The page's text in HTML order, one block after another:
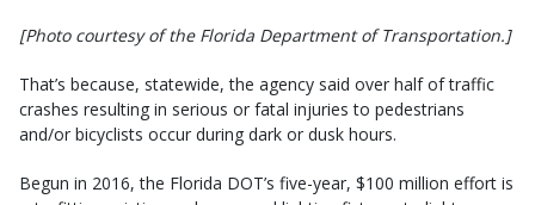
[Photo courtesy of the Florida Department of Transportation.]
That’s because, statewide, the agency said over half of traffic
crashes resulting in serious or fatal injuries to pedestrians
and/or bicyclists occur during dark or dusk hours.
Begun in 2016, the Florida DOT’s five-year, $100 million effort is